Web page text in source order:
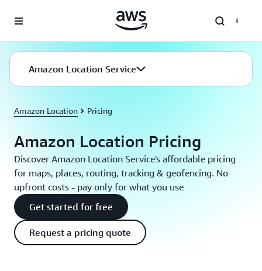
Amazon Location Service
Amazon Location Pricing
Amazon Location Pricing
Discover Amazon Location Service's affordable pricing
for maps, places, routing, tracking & geofencing. No
upfront costs - pay only for what you use
Get started for free
Request a pricing quote